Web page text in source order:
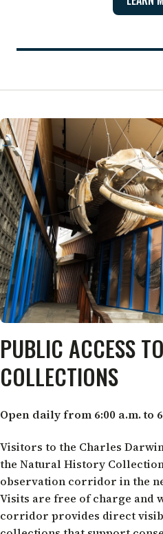
PUBLIC ACCESS
COLLECTIONS
Open daily from 6:00 a.m. to
Visitors to the Charles
the Natural History
observation corridor in the
Visits are free of charge and
corridor provides direct